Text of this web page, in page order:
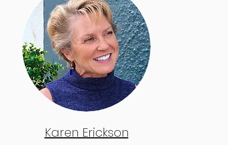
Karen Erickson